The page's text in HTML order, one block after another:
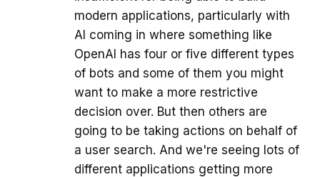
modern applications, particularly with
AI coming in where something like
OpenAI has four or five different types
of bots and some of them you might
want to make a more restrictive
decision over. But then others are
going to be taking actions on behalf of
a user search. And we're seeing lots of
different applications getting more